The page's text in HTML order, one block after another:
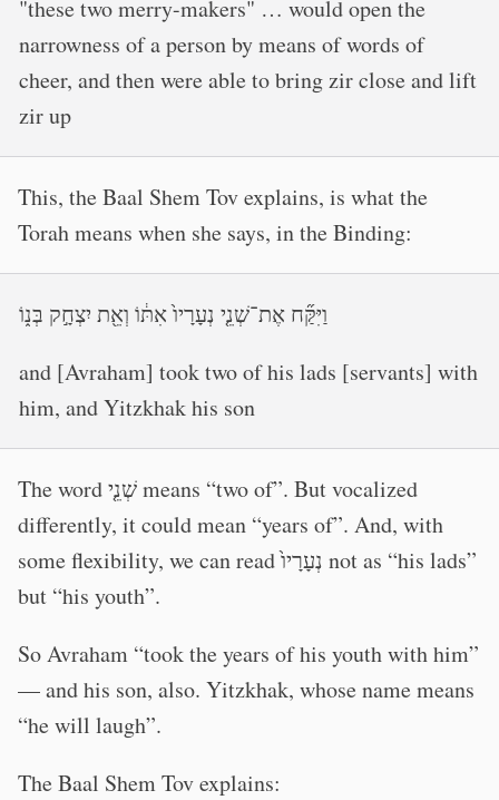
"these two merry-makers" … would open the
narrowness of a person by means of words of
cheer, and then were able to bring zir close and lift
zir up
This, the Baal Shem Tov explains, is what the
Torah means when she says, in the Binding:
וַיִּקַּ֞ח אֶת־שְׁנֵ֤י נְעָרָיו֙ אִתּ֔וֹ וְאֵ֖ת יִצְחָ֣ק בְּנ֑וֹ
and [Avraham] took two of his lads [servants] with
him, and Yitzkhak his son
The word שְׁנֵ֤י means “two of”. But vocalized
differently, it could mean “years of”. And, with
some flexibility, we can read נְעָרָיו֙ not as “his lads”
but “his youth”.
So Avraham “took the years of his youth with him”
— and his son, also. Yitzkhak, whose name means
“he will laugh”.
The Baal Shem Tov explains: